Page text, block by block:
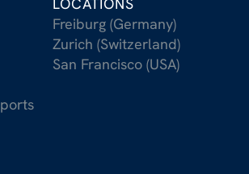
Freiburg (Germany)
Zurich (Switzerland)
San Francisco (USA)